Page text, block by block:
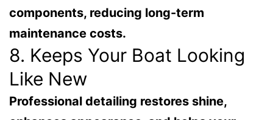
components, reducing long-term
maintenance costs.
8. Keeps Your Boat Looking
Like New
Professional detailing restores shine,